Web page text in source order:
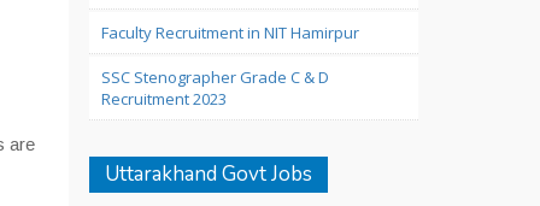
are
Faculty Recruitment in NIT Hamirpur
SSC Stenographer Grade C & D
Recruitment 2023
Uttarakhand Govt Jobs